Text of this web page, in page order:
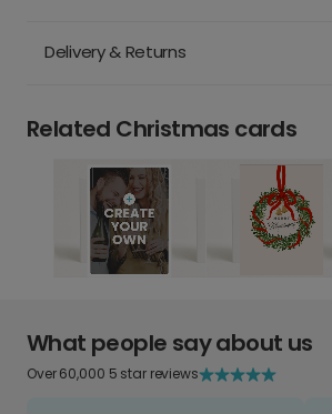
Delivery & Returns
Related Christmas cards
What people say about us
Over 60,000 5 star reviews